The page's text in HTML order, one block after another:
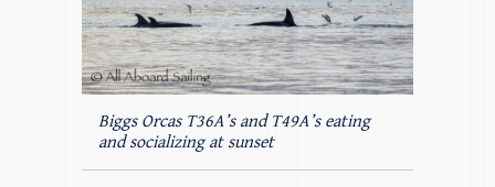
Biggs Orcas T36A’s and T49A’s eating
and socializing at sunset